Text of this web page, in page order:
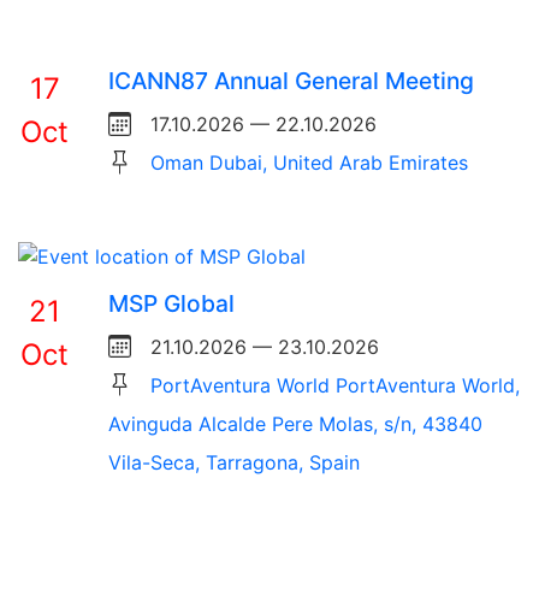
17
Oct
ICANN87 Annual General Meeting
17.10.2026 — 22.10.2026
Oman Dubai, United Arab Emirates
21
Oct
MSP Global
21.10.2026 — 23.10.2026
PortAventura World PortAventura World,
Avinguda Alcalde Pere Molas, s/n, 43840
Vila-Seca, Tarragona, Spain